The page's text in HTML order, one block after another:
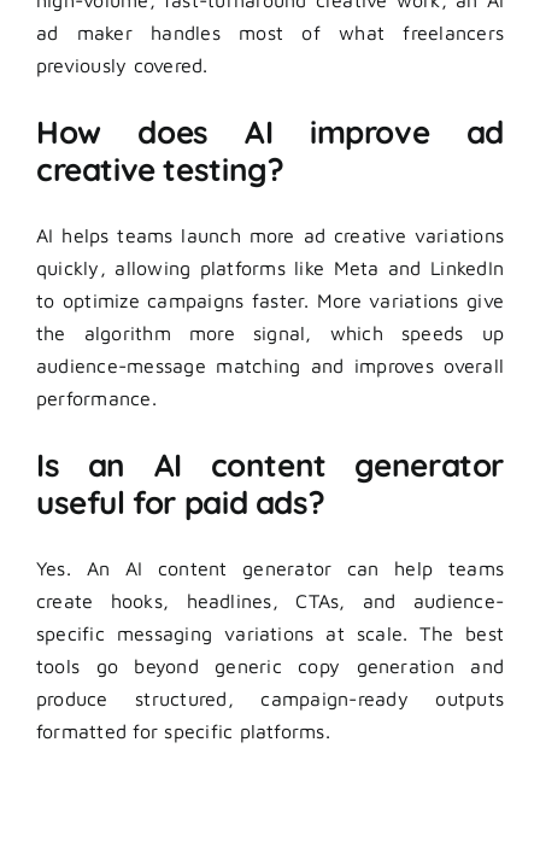
ad maker handles most of what freelancers
previously covered.
How does AI improve ad
creative testing?
AI helps teams launch more ad creative variations
quickly, allowing platforms like Meta and LinkedIn
to optimize campaigns faster. More variations give
the algorithm more signal, which speeds up
audience-message matching and improves overall
performance.
Is an AI content generator
useful for paid ads?
Yes. An AI content generator can help teams
create hooks, headlines, CTAs, and audience-
specific messaging variations at scale. The best
tools go beyond generic copy generation and
produce structured, campaign-ready outputs
formatted for specific platforms.